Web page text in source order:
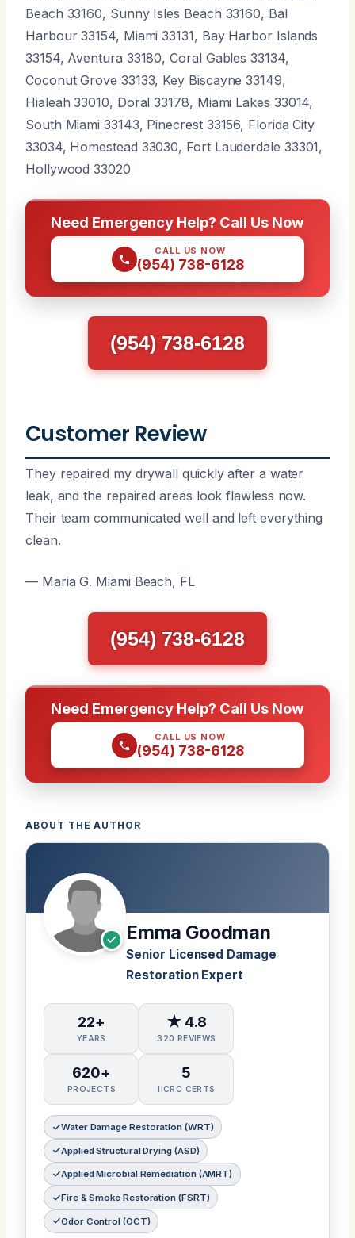
Beach 33160, Sunny Isles Beach 33160, Bal
Harbour 33154, Miami 33131, Bay Harbor Islands
33154, Aventura 33180, Coral Gables 33134,
Coconut Grove 33133, Key Biscayne 33149,
Hialeah 33010, Doral 33178, Miami Lakes 33014,
South Miami 33143, Pinecrest 33156, Florida City
33034, Homestead 33030, Fort Lauderdale 33301,
Hollywood 33020
Need Emergency Help? Call Us Now
CALL US NOW
(954) 738-6128
(954) 738-6128
Customer Review
They repaired my drywall quickly after a water
leak, and the repaired areas look flawless now.
Their team communicated well and left everything
clean.
— Maria G. Miami Beach, FL
(954) 738-6128
Need Emergency Help? Call Us Now
CALL US NOW
(954) 738-6128
ABOUT THE AUTHOR
Emma Goodman
Senior Licensed Damage
Restoration Expert
22+
YEARS
★ 4.8
320 REVIEWS
620+
PROJECTS
5
IICRC CERTS
Water Damage Restoration (WRT)
Applied Structural Drying (ASD)
Applied Microbial Remediation (AMRT)
Fire & Smoke Restoration (FSRT)
Odor Control (OCT)